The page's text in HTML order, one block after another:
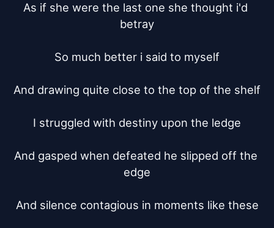
As if she were the last one she thought i'd
betray
So much better i said to myself
And drawing quite close to the top of the shelf
I struggled with destiny upon the ledge
And gasped when defeated he slipped off the
edge
And silence contagious in moments like these